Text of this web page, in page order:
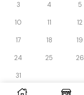
3 4 5
10 11 12
17 18 19
24 25 26
31
« Dec